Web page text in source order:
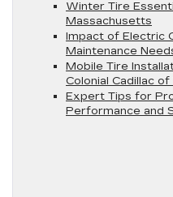
Winter Tire
Massachusetts
Impact of Electric
Maintenance
Mobile Tire
Colonial Cadillac
Expert Tips for
Performance and